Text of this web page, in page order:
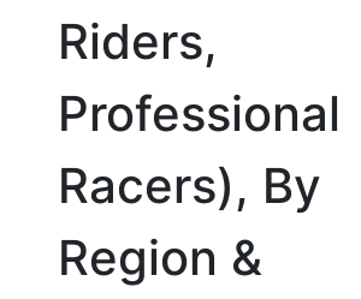
Riders,
Professional
Racers), By
Region &